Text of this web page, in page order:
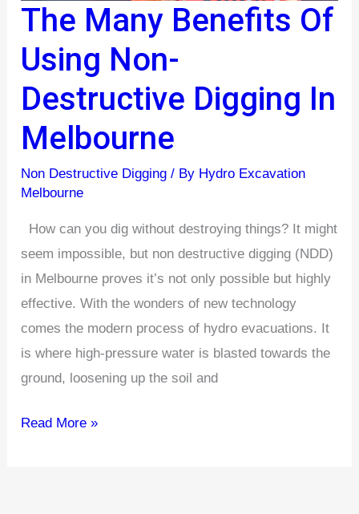
The Many Benefits Of
Using Non-
Destructive Digging In
Melbourne
Non Destructive Digging / By Hydro Excavation
Melbourne
How can you dig without destroying things? It might
seem impossible, but non destructive digging (NDD)
in Melbourne proves it’s not only possible but highly
effective. With the wonders of new technology
comes the modern process of hydro evacuations. It
is where high-pressure water is blasted towards the
ground, loosening up the soil and
The
Benefits
Of
Using
Non-
Digging
Melbourne
Read More »